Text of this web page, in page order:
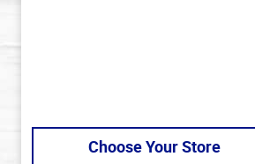
Choose Your Store